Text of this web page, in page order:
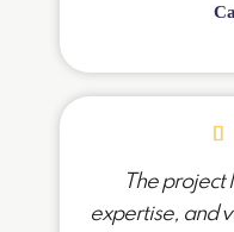
The project
expertise, and